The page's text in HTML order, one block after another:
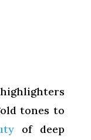
tones to
of deep